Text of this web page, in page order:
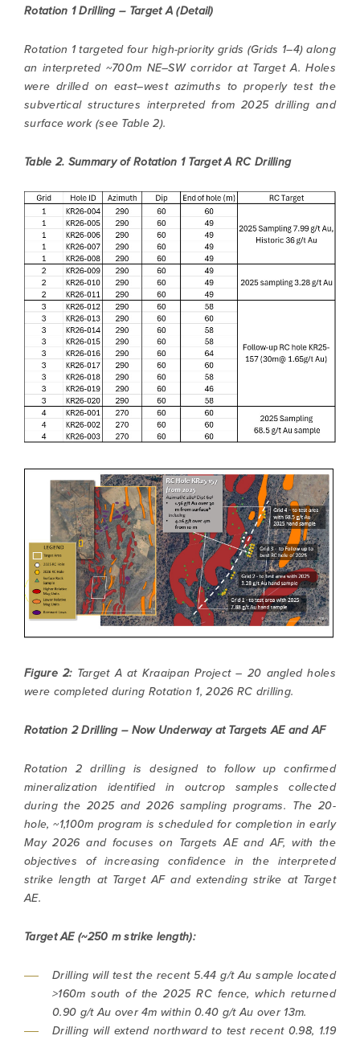
Rotation 1 Drilling – Target A (Detail)
Rotation 1 targeted four high-priority grids (Grids 1–4) along
an interpreted ~700m NE–SW corridor at Target A. Holes
were drilled on east–west azimuths to properly test the
subvertical structures interpreted from 2025 drilling and
surface work (see Table 2).
Table 2. Summary of Rotation 1 Target A RC Drilling
Figure 2:Target A at Kraaipan Project – 20 angled holes
were completed during Rotation 1, 2026 RC drilling.
Rotation 2 Drilling – Now Underway at Targets AE and AF
Rotation 2 drilling is designed to follow up confirmed
mineralization identified in outcrop samples collected
during the 2025 and 2026 sampling programs. The 20-
hole, ~1,100m program is scheduled for completion in early
May 2026 and focuses on Targets AE and AF, with the
objectives of increasing confidence in the interpreted
strike length at Target AF and extending strike at Target
AE.
Target AE (~250 m strike length):
Drilling will test the recent 5.44 g/t Au sample located
>160m south of the 2025 RC fence, which returned
0.90 g/t Au over 4m within 0.40 g/t Au over 13m.
Drilling will extend northward to test recent 0.98, 1.19